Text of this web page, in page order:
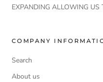
EXPANDING ALLOWING US
COMPANY
Search
About us